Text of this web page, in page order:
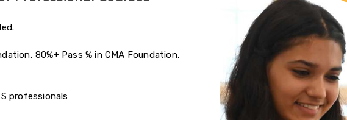
80%+ Pass % in CMA Foundation,
professionals